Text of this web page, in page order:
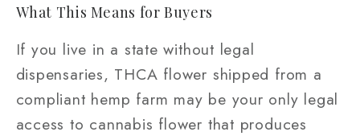
What This Means for Buyers
If you live in a state without legal
dispensaries, THCA flower shipped from a
compliant hemp farm may be your only legal
access to cannabis flower that produces